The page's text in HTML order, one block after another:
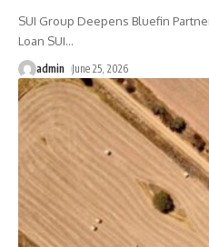
SUI Group Deepens Bluefin
Loan SUI…
admin June 25, 2026